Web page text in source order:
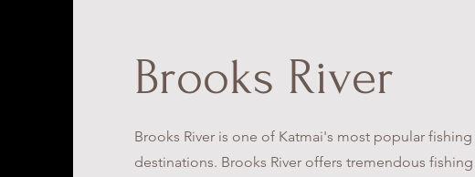
Brooks River
Brooks River is one of Katmai's most popular fishing
destinations. Brooks River offers tremendous fishing